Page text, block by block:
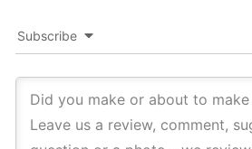
Subscribe